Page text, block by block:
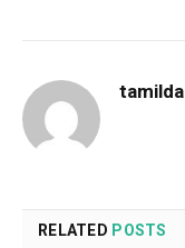
tamilda
RELATED POSTS